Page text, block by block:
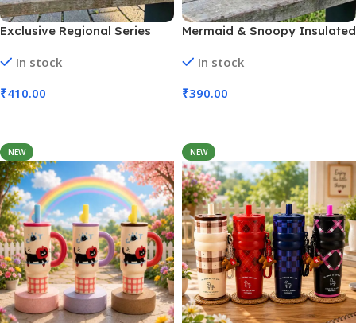
Exclusive Regional Series
(No. HH-86)
In stock
₹410.00
Mermaid & Snoopy Insulated
HH-85)
In stock
₹390.00
NEW NEW